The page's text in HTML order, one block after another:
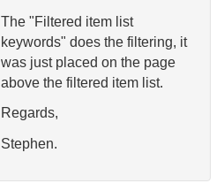
The "Filtered item list
keywords" does the filtering, it
was just placed on the page
above the filtered item list.
Regards,
Stephen.